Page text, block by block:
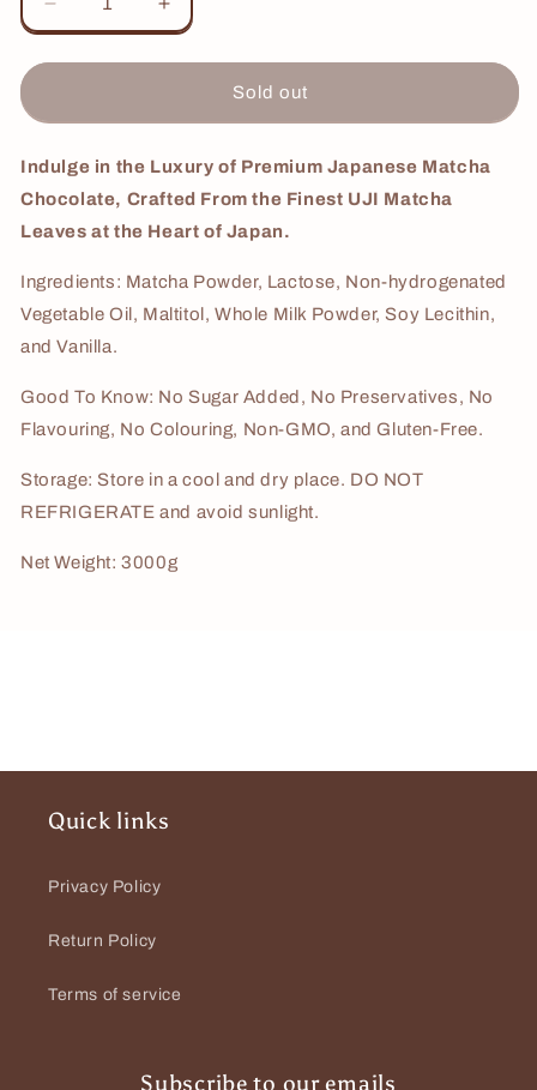
Decrease
quantity
for
3Kg
Increase
quantity
for
Japanese
3Kg
Sold out
Indulge in the Luxury of Premium Japanese Matcha
Chocolate, Crafted From the Finest UJI Matcha
Leaves at the Heart of Japan.
Ingredients: Matcha Powder, Lactose, Non-hydrogenated
Vegetable Oil, Maltitol, Whole Milk Powder, Soy Lecithin,
and Vanilla.
Good To Know: No Sugar Added, No Preservatives, No
Flavouring, No Colouring, Non-GMO, and Gluten-Free.
Storage: Store in a cool and dry place. DO NOT
REFRIGERATE and avoid sunlight.
Net Weight: 3000g
Quick links
Privacy Policy
Return Policy
Terms of service
Subscribe to our emails